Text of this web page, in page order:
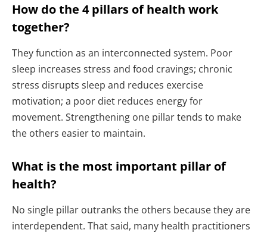
How do the 4 pillars of health work
together?
They function as an interconnected system. Poor
sleep increases stress and food cravings; chronic
stress disrupts sleep and reduces exercise
motivation; a poor diet reduces energy for
movement. Strengthening one pillar tends to make
the others easier to maintain.
What is the most important pillar of
health?
No single pillar outranks the others because they are
interdependent. That said, many health practitioners